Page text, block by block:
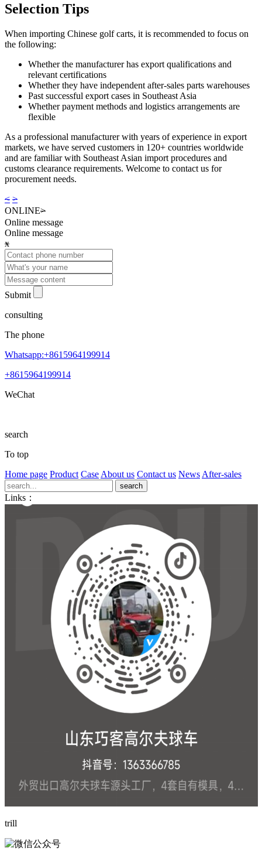
Selection Tips
When importing Chinese golf carts, it is recommended to focus on
the following:
Whether the manufacturer has export qualifications and
relevant certifications
Whether they have independent after-sales parts warehouses
Past successful export cases in Southeast Asia
Whether payment methods and logistics arrangements are
flexible
As a professional manufacturer with years of experience in export
markets, we have served customers in 120+ countries worldwide
and are familiar with Southeast Asian import procedures and
customs clearance requirements. Welcome to contact us for
procurement needs.
< >
ONLINE>
Online message
Online message
x
Submit
consulting
The phone
Whatsapp:+8615964199914
+8615964199914
WeChat
search
To top
Home page Product Case About us Contact us News After-sales
Links：
trill